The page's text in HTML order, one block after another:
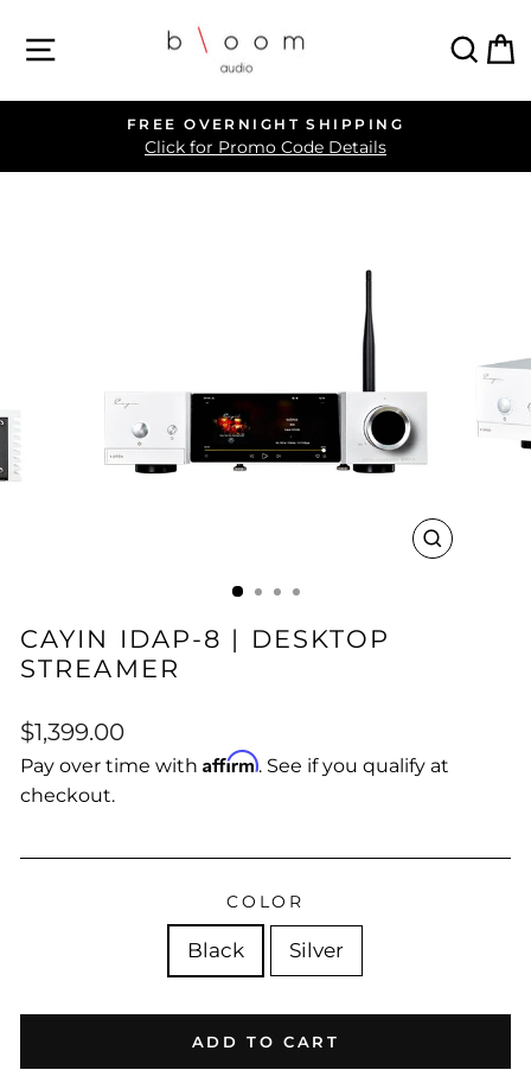
SITE NAVIGATION
Pause
slideshow
FREE OVERNIGHT SHIPPING
Click for Promo Code Details
CLOSE
CAYIN IDAP-8 | DESKTOP
STREAMER
Regular
price
$1,399.00
Pay over time with Affirm. See if you qualify at
checkout.
COLOR
Black Silver
ADD TO CART